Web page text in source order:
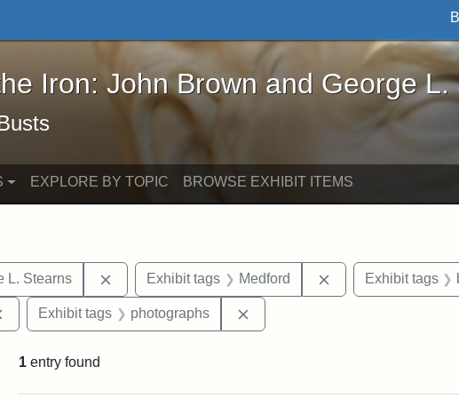
Iron: John Brown and George L. Stearns - Online
Iron: John Brown and George L.
EXPLORE BY TOPIC BROWSE EXHIBIT ITEMS
L. Stearns Remove constraint Exhibit tags: George L. Stearns
Exhibit tags Medford Remove constraint
Exhibit tags
Remove constraint Exhibit tags: Stearns Estate
Exhibit tags photographs
1 entry found